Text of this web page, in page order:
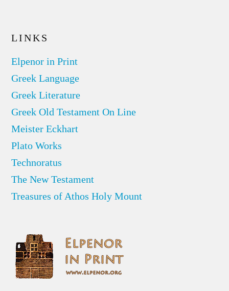
LINKS
Elpenor in Print
Greek Language
Greek Literature
Greek Old Testament On Line
Meister Eckhart
Plato Works
Technoratus
The New Testament
Treasures of Athos Holy Mount